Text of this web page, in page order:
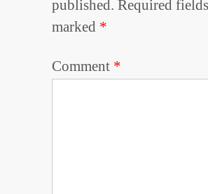
published. Required
marked *
Comment *